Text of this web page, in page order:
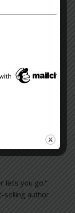
enriched
of time and
depth of
octane thriller
lets you go.”
selling author